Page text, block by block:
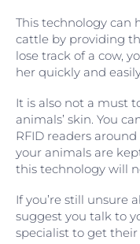
This technology can
cattle by providing
lose track of a cow,
her quickly and
It is also not a must
animals’ skin. You
RFID readers
your animals are
this technology will
If you’re still unsure
suggest you talk to
specialist to get